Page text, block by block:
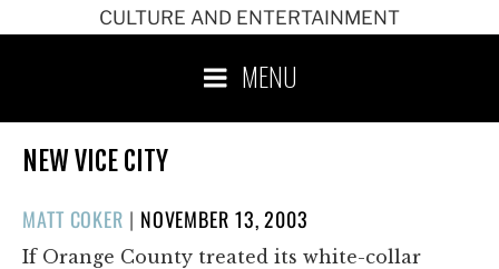
CULTURE AND ENTERTAINMENT
MENU
NEW VICE CITY
MATT COKER | POSTED
ON
NOVEMBER 13, 2003
If Orange County treated its white-collar